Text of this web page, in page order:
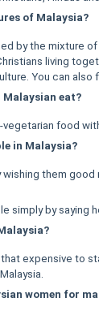
of Malaysia?
by the mixture
living
You can also
eat?
vegetarian food
in Malaysia?
them good
simply by saying
expensive to
women for